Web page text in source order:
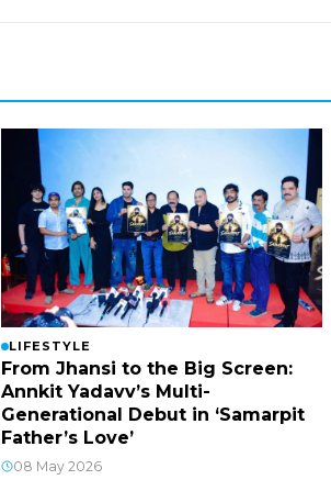
LIFESTYLE
From Jhansi to the Big Screen:
Annkit Yadavv’s Multi-
Generational Debut in ‘Samarpit
Father’s Love’
08 May 2026